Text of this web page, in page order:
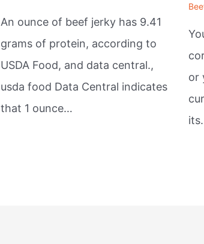
An ounce of beef jerky has 9.41
grams of protein, according to
USDA Food, and data central.,
usda food Data Central indicates
that 1 ounce…
or